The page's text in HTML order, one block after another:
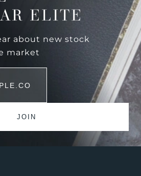
ELITE
about new stock
market